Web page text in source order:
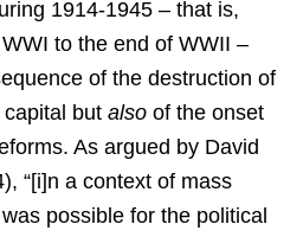
1914-1945 – that is,
to the end of WWII –
of the destruction of
but also of the onset
As argued by David
“[i]n a context of mass
possible for the political